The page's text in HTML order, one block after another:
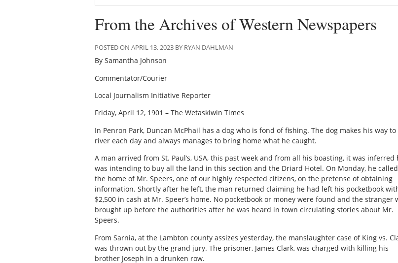
From the Archives of Western Newspapers
POSTED ON APRIL 13, 2023 BY RYAN DAHLMAN
By Samantha Johnson
Commentator/Courier
Local Journalism Initiative Reporter
Friday, April 12, 1901 – The Wetaskiwin Times
In Penron Park, Duncan McPhail has a dog who is fond of fishing. The dog makes his way
river each day and always manages to bring home what he caught.
A man arrived from St. Paul’s, USA, this past week and from all his boasting, it was inferred
was intending to buy all the land in this section and the Driard Hotel. On Monday, he
the home of Mr. Speers, one of our highly respected citizens, on the pretense of obtaining
information. Shortly after he left, the man returned claiming he had left his pocketbook
$2,500 in cash at Mr. Speer’s home. No pocketbook or money were found and the stranger
brought up before the authorities after he was heard in town circulating stories about Mr.
Speers.
From Sarnia, at the Lambton county assizes yesterday, the manslaughter case of King vs.
was thrown out by the grand jury. The prisoner, James Clark, was charged with killing his
brother Joseph in a drunken row.